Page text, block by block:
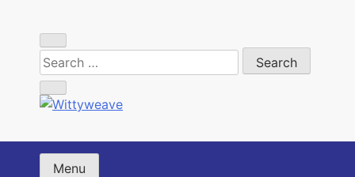
content
Wittyweave
Menu